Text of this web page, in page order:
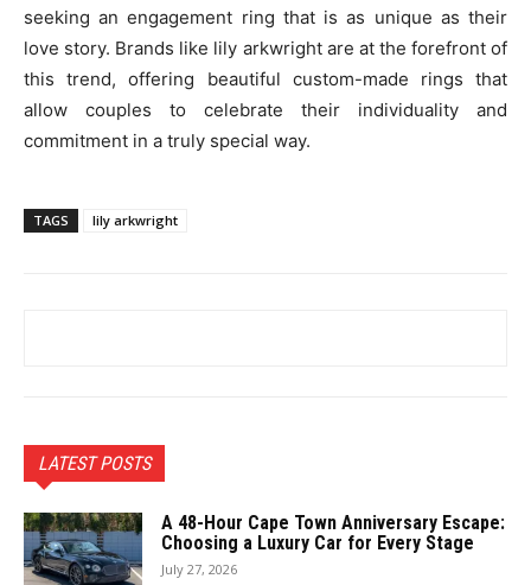
seeking an engagement ring that is as unique as their
love story. Brands like lily arkwright are at the forefront of
this trend, offering beautiful custom-made rings that
allow couples to celebrate their individuality and
commitment in a truly special way.
TAGS lily arkwright
LATEST POSTS
A 48-Hour Cape Town Anniversary Escape:
Choosing a Luxury Car for Every Stage
July 27, 2026